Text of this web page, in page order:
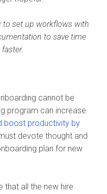
to set up workflows with
to save time
cannot be
program can increase
boost productivity by
devote thought and
plan for new
that all the new hire